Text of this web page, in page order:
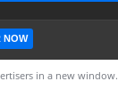
NOW
in a new window.